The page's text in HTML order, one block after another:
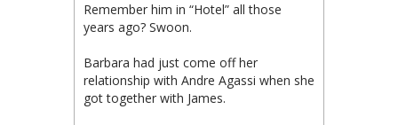
Remember him in “Hotel” all those
years ago? Swoon.
Barbara had just come off her
relationship with Andre Agassi when she
got together with James.